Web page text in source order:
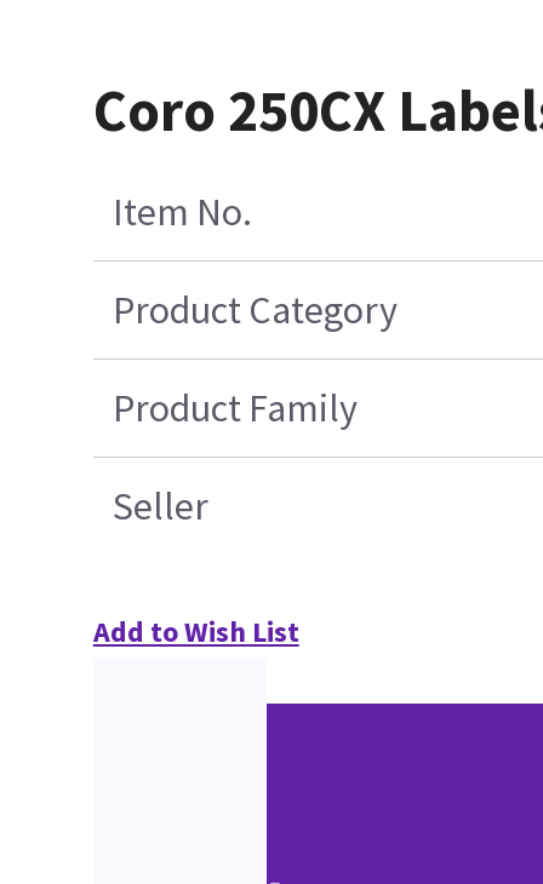
Coro 250CX
Item No.
Product Category
Product Family
Seller
Add to Wish List